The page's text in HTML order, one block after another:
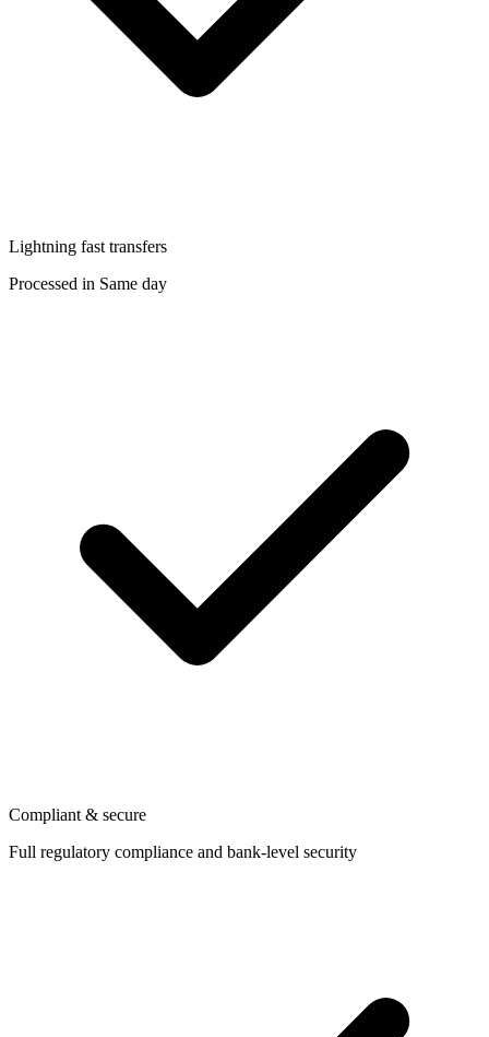
Lightning fast transfers
Processed in Same day
Compliant & secure
Full regulatory compliance and bank-level security